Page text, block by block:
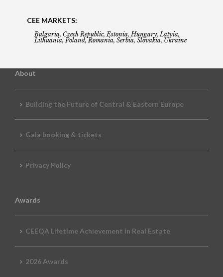
CEE MARKETS:
Bulgaria, Czech Republic, Estonia, Hungary, Latvia,
Lithuania, Poland, Romania, Serbia, Slovakia, Ukraine
About
Building the Future of Central & Eastern Europe
Gala booking & tickets
Privacy Policy
Awards
CEEQA Lifetime Achievement in Real Estate
2026 Awards